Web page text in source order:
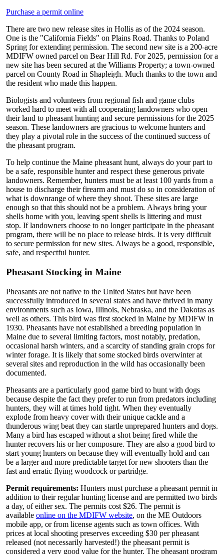
Purchase a permit online
There are two new release sites in Hollis as of the 2024 season.
One is the "California Fields" on Plains Road. Thanks to Poland
Spring for extending permission. The second new site is a 200-acre
MDIFW owned parcel on Bear Hill Rd. For 2025, permission for a
new site has been secured at the Williams Property; a town-owned
parcel on County Road in Shapleigh. Much thanks to the town and
the resident who made this happen.
Biologists and volunteers from regional fish and game clubs
worked hard to meet with all cooperating landowners who open
their land to pheasant hunting and secure permissions for the 2025
season. These landowners are gracious to welcome hunters and
they play a pivotal role in the success of the continued success of
the pheasant program.
To help continue the Maine pheasant hunt, always do your part to
be a safe, responsible hunter and respect these generous private
landowners. Remember, hunters must be at least 100 yards from a
house to discharge their firearm and must do so in consideration of
what is downrange of where they shoot. These sites are large
enough so that this should not be a problem. Always bring your
shells home with you, leaving spent shells is littering and must
stop. If landowners choose to no longer participate in the pheasant
program, there will be no place to release birds. It is very difficult
to secure permission for new sites. Always be a good, responsible,
safe, and respectful hunter.
Pheasant Stocking in Maine
Pheasants are not native to the United States but have been
successfully introduced in several states and have thrived in many
environments such as Iowa, Illinois, Nebraska, and the Dakotas as
well as others. This bird was first stocked in Maine by MDIFW in
1930. Pheasants have not established a breeding population in
Maine due to several limiting factors, most notably, predation,
occasional harsh winters, and a scarcity of standing grain crops for
winter forage. It is likely that some stocked birds overwinter at
several sites and reproduction in the wild has occasionally been
documented.
Pheasants are a particularly good game bird to hunt with dogs
because despite the fact they prefer to run from predators including
hunters, they will at times hold tight. When they eventually
explode from heavy cover with their unique cackle and a
thunderous wing beat they can startle unprepared hunters and dogs.
Many a bird has escaped without a shot being fired while the
hunter recovers his or her composure. They are also a good bird to
start young hunters on because they will eventually hold and can
be a larger and more predictable target for new shooters than the
fast and erratic flying woodcock or partridge.
Permit requirements: Hunters must purchase a pheasant permit in
addition to their regular hunting license and are permitted two birds
a day, of either sex. The permits cost $26. The permit is
available online on the MDIFW website, on the ME Outdoors
mobile app, or from license agents such as town offices. With
prices at local shooting preserves exceeding $30 per pheasant
released (not necessarily harvested!) the pheasant permit is
considered a very good value for the hunter. The pheasant program